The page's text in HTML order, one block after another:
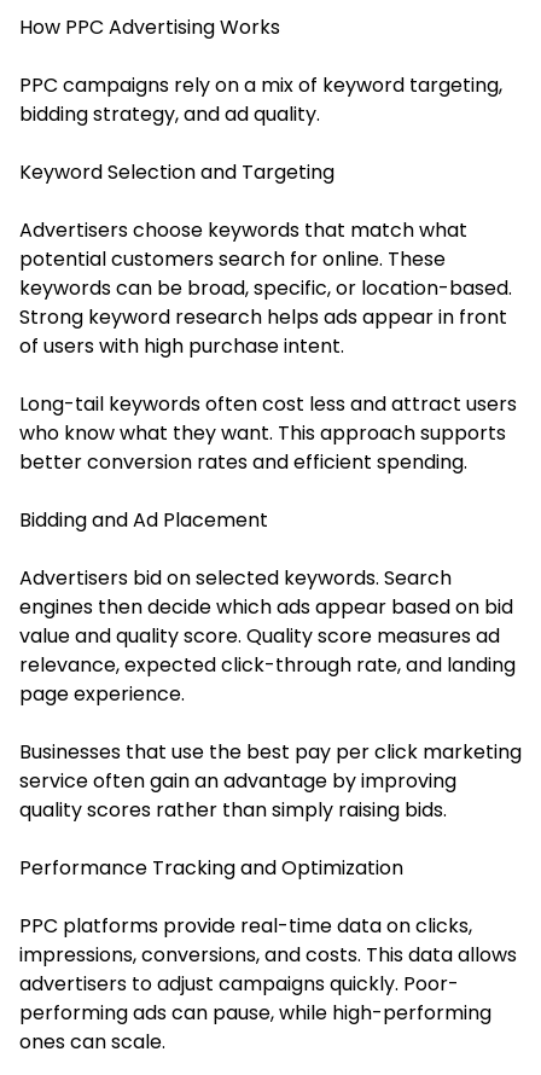
How PPC Advertising Works
PPC campaigns rely on a mix of keyword targeting,
bidding strategy, and ad quality.
Keyword Selection and Targeting
Advertisers choose keywords that match what
potential customers search for online. These
keywords can be broad, specific, or location-based.
Strong keyword research helps ads appear in front
of users with high purchase intent.
Long-tail keywords often cost less and attract users
who know what they want. This approach supports
better conversion rates and efficient spending.
Bidding and Ad Placement
Advertisers bid on selected keywords. Search
engines then decide which ads appear based on bid
value and quality score. Quality score measures ad
relevance, expected click-through rate, and landing
page experience.
Businesses that use the best pay per click marketing
service often gain an advantage by improving
quality scores rather than simply raising bids.
Performance Tracking and Optimization
PPC platforms provide real-time data on clicks,
impressions, conversions, and costs. This data allows
advertisers to adjust campaigns quickly. Poor-
performing ads can pause, while high-performing
ones can scale.